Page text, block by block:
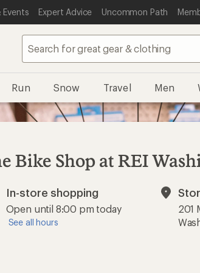
Events Expert Advice Uncommon Path
Run Snow Travel Men
Bike Shop at REI
In-store shopping
Available
Open until 8:00 pm today
See all hours
201